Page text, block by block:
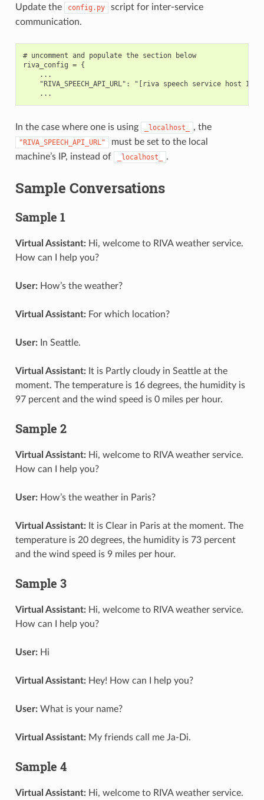
Update the config.py
script for inter-service
communication.
# uncomment and populate the section below
riva_config = {
    ...
"RIVA_SPEECH_API_URL": "[riva speech service host
In the case where one is using _localhost_ , the
"RIVA_SPEECH_API_URL"
must be set to the local
machine’s IP, instead of
_localhost_ .
Sample Conversations
Sample 1
Virtual Assistant:Hi, welcome to RIVA weather service.
How can I help you?
User:How’s the weather?
Virtual Assistant:For which location?
User:In Seattle.
Virtual Assistant:It is Partly cloudy in Seattle at the
moment. The temperature is 16 degrees, the humidity is
97 percent and the wind speed is 0 miles per hour.
Sample 2
Virtual Assistant:Hi, welcome to RIVA weather service.
How can I help you?
User:How’s the weather in Paris?
Virtual Assistant:It is Clear in Paris at the moment. The
temperature is 20 degrees, the humidity is 73 percent
and the wind speed is 9 miles per hour.
Sample 3
Virtual Assistant:Hi, welcome to RIVA weather service.
How can I help you?
User:Hi
Virtual Assistant:Hey! How can I help you?
User:What is your name?
Virtual Assistant:My friends call me Ja-Di.
Sample 4
Virtual Assistant:Hi, welcome to RIVA weather service.